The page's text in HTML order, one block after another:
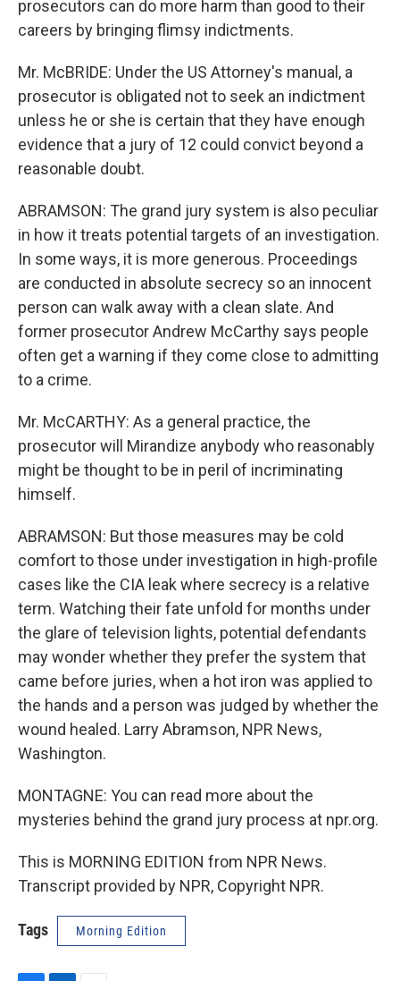
prosecutors can do more harm than good to their
careers by bringing flimsy indictments.
Mr. McBRIDE: Under the US Attorney's manual, a
prosecutor is obligated not to seek an indictment
unless he or she is certain that they have enough
evidence that a jury of 12 could convict beyond a
reasonable doubt.
ABRAMSON: The grand jury system is also peculiar
in how it treats potential targets of an investigation.
In some ways, it is more generous. Proceedings
are conducted in absolute secrecy so an innocent
person can walk away with a clean slate. And
former prosecutor Andrew McCarthy says people
often get a warning if they come close to admitting
to a crime.
Mr. McCARTHY: As a general practice, the
prosecutor will Mirandize anybody who reasonably
might be thought to be in peril of incriminating
himself.
ABRAMSON: But those measures may be cold
comfort to those under investigation in high-profile
cases like the CIA leak where secrecy is a relative
term. Watching their fate unfold for months under
the glare of television lights, potential defendants
may wonder whether they prefer the system that
came before juries, when a hot iron was applied to
the hands and a person was judged by whether the
wound healed. Larry Abramson, NPR News,
Washington.
MONTAGNE: You can read more about the
mysteries behind the grand jury process at npr.org.
This is MORNING EDITION from NPR News.
Transcript provided by NPR, Copyright NPR.
Tags Morning Edition